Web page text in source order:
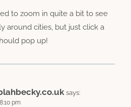
to zoom in quite a bit to see
around cities, but just click a
pop up!
says:
pm